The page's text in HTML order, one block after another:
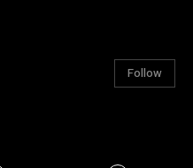
Follow